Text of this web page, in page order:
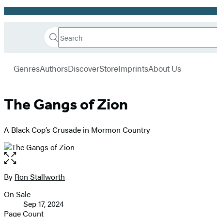
Promotion
Book
Search
Search
Submit
GenresAuthorsDiscoverStoreImprintsAbout Us
The Gangs of Zion
A Black Cop’s Crusade in Mormon Country
Open
the
full-
image
Contributors
By Ron Stallworth
Formats
and
On Sale
Sep 17, 2024
Page Count